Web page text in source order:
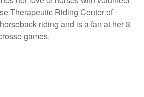
Therapeutic Riding Center of
riding and is a fan at her 3
games.